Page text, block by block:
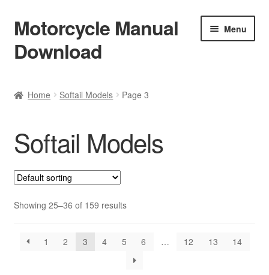
Skip
to
navigation
Skip
to
content
Motorcycle Manual
Download
Menu
Terms & Conditions
Privacy Policy
Help & FAQ
Refund Policy
Home Softail Models Page 3
Softail Models
Showing 25–36 of 159 results
1 2 3 4 5 6 … 12 13 14